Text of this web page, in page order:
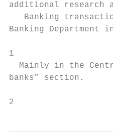
additional research
Banking
Banking Department
1
Mainly in the
banks” section.
2